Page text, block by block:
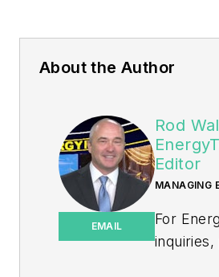
About the Author
EMAIL
Rod
Editor
MANAGING
For